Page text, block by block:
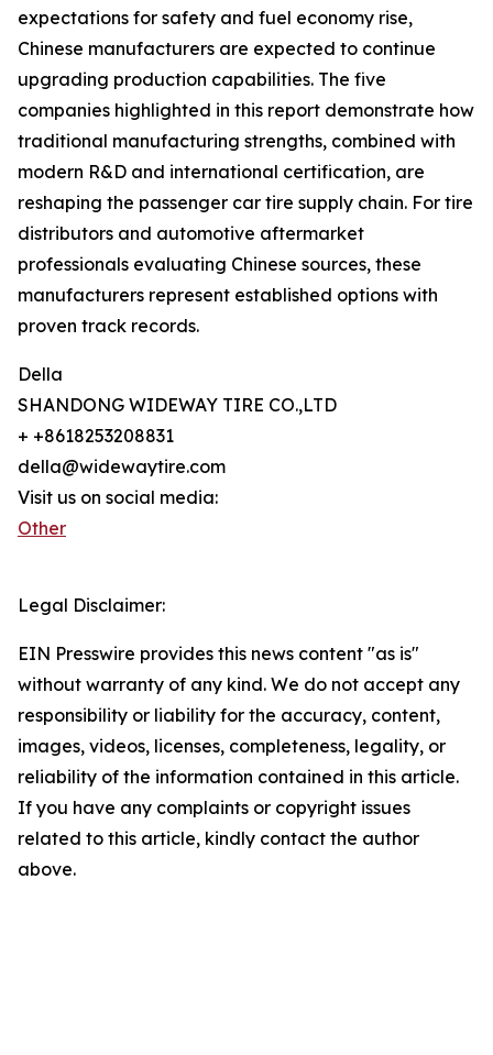
expectations for safety and fuel economy rise,
Chinese manufacturers are expected to continue
upgrading production capabilities. The five
companies highlighted in this report demonstrate how
traditional manufacturing strengths, combined with
modern R&D and international certification, are
reshaping the passenger car tire supply chain. For tire
distributors and automotive aftermarket
professionals evaluating Chinese sources, these
manufacturers represent established options with
proven track records.
Della
SHANDONG WIDEWAY TIRE CO.,LTD
+ +8618253208831
della@widewaytire.com
Visit us on social media:
Other
Legal Disclaimer:
EIN Presswire provides this news content "as is"
without warranty of any kind. We do not accept any
responsibility or liability for the accuracy, content,
images, videos, licenses, completeness, legality, or
reliability of the information contained in this article.
If you have any complaints or copyright issues
related to this article, kindly contact the author
above.